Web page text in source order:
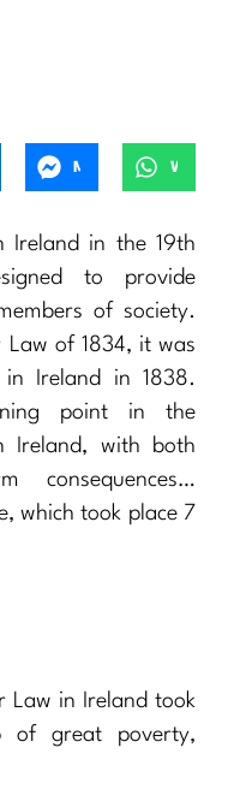
Ireland in the 19th
to provide
of society.
Law of 1834, it was
in Ireland in 1838.
point in the
Ireland, with both
consequences…
which took place 7
Law in Ireland took
of great poverty,